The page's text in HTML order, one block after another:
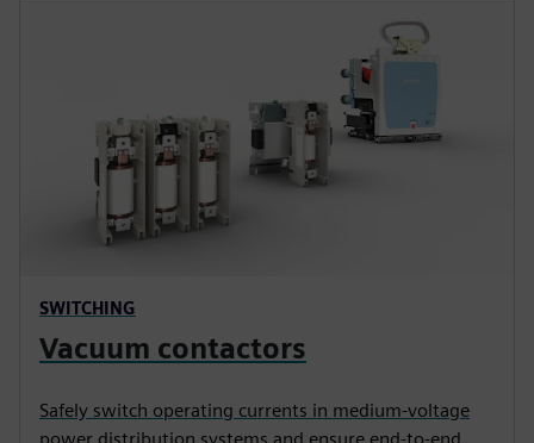
SWITCHING
Vacuum contactors
Safely switch operating currents in medium-voltage